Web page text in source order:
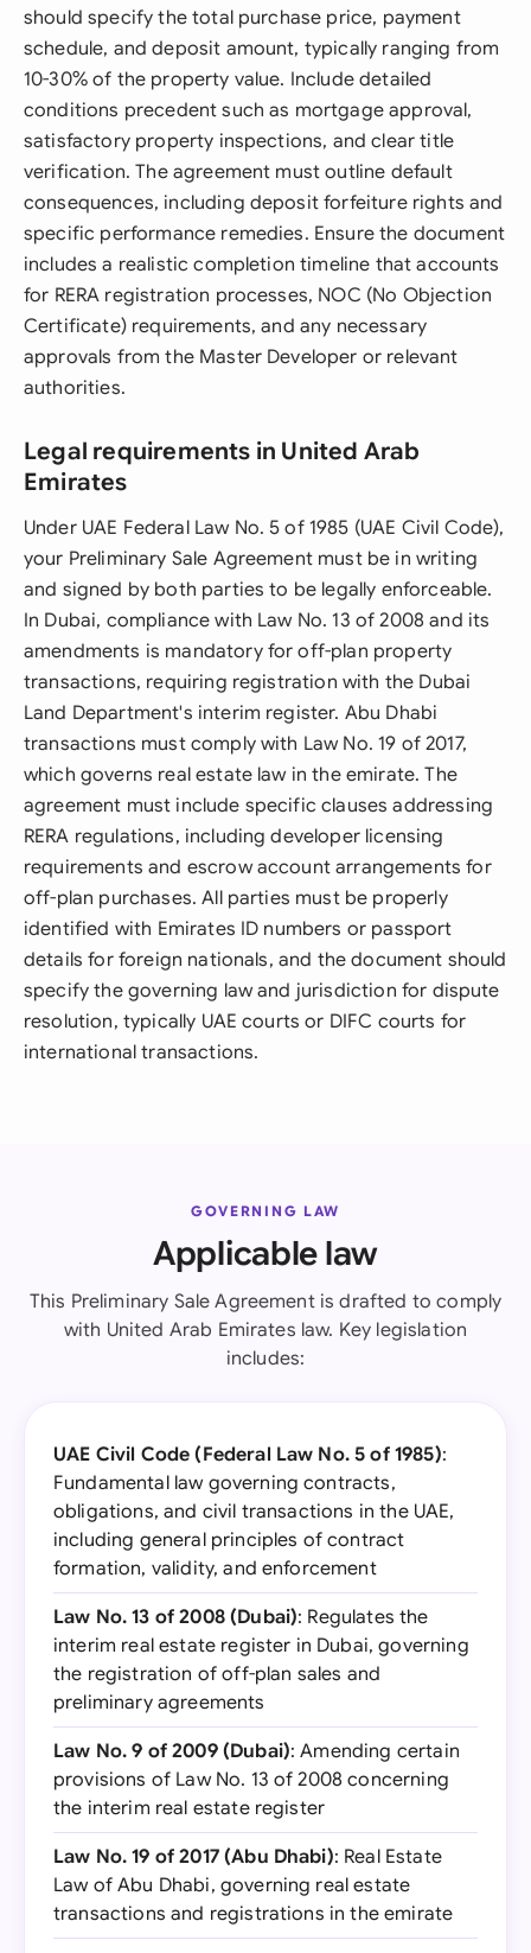
should specify the total purchase price, payment
schedule, and deposit amount, typically ranging from
10-30% of the property value. Include detailed
conditions precedent such as mortgage approval,
satisfactory property inspections, and clear title
verification. The agreement must outline default
consequences, including deposit forfeiture rights and
specific performance remedies. Ensure the document
includes a realistic completion timeline that accounts
for RERA registration processes, NOC (No Objection
Certificate) requirements, and any necessary
approvals from the Master Developer or relevant
authorities.
Legal requirements in United Arab
Emirates
Under UAE Federal Law No. 5 of 1985 (UAE Civil Code),
your Preliminary Sale Agreement must be in writing
and signed by both parties to be legally enforceable.
In Dubai, compliance with Law No. 13 of 2008 and its
amendments is mandatory for off-plan property
transactions, requiring registration with the Dubai
Land Department's interim register. Abu Dhabi
transactions must comply with Law No. 19 of 2017,
which governs real estate law in the emirate. The
agreement must include specific clauses addressing
RERA regulations, including developer licensing
requirements and escrow account arrangements for
off-plan purchases. All parties must be properly
identified with Emirates ID numbers or passport
details for foreign nationals, and the document should
specify the governing law and jurisdiction for dispute
resolution, typically UAE courts or DIFC courts for
international transactions.
GOVERNING LAW
Applicable law
This Preliminary Sale Agreement is drafted to comply
with United Arab Emirates law. Key legislation
includes:
UAE Civil Code (Federal Law No. 5 of 1985):
Fundamental law governing contracts,
obligations, and civil transactions in the UAE,
including general principles of contract
formation, validity, and enforcement
Law No. 13 of 2008 (Dubai): Regulates the
interim real estate register in Dubai, governing
the registration of off-plan sales and
preliminary agreements
Law No. 9 of 2009 (Dubai): Amending certain
provisions of Law No. 13 of 2008 concerning
the interim real estate register
Law No. 19 of 2017 (Abu Dhabi): Real Estate
Law of Abu Dhabi, governing real estate
transactions and registrations in the emirate